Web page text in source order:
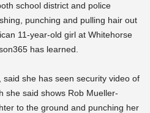
school district and police
punching and pulling hair out
11-year-old girl at Whitehorse
has learned.
said she has seen security video of
she said shows Rob Mueller-
to the ground and punching her